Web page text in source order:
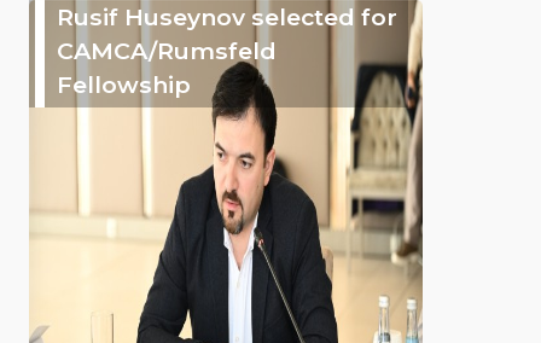
Rusif Huseynov selected for
CAMCA/Rumsfeld
Fellowship